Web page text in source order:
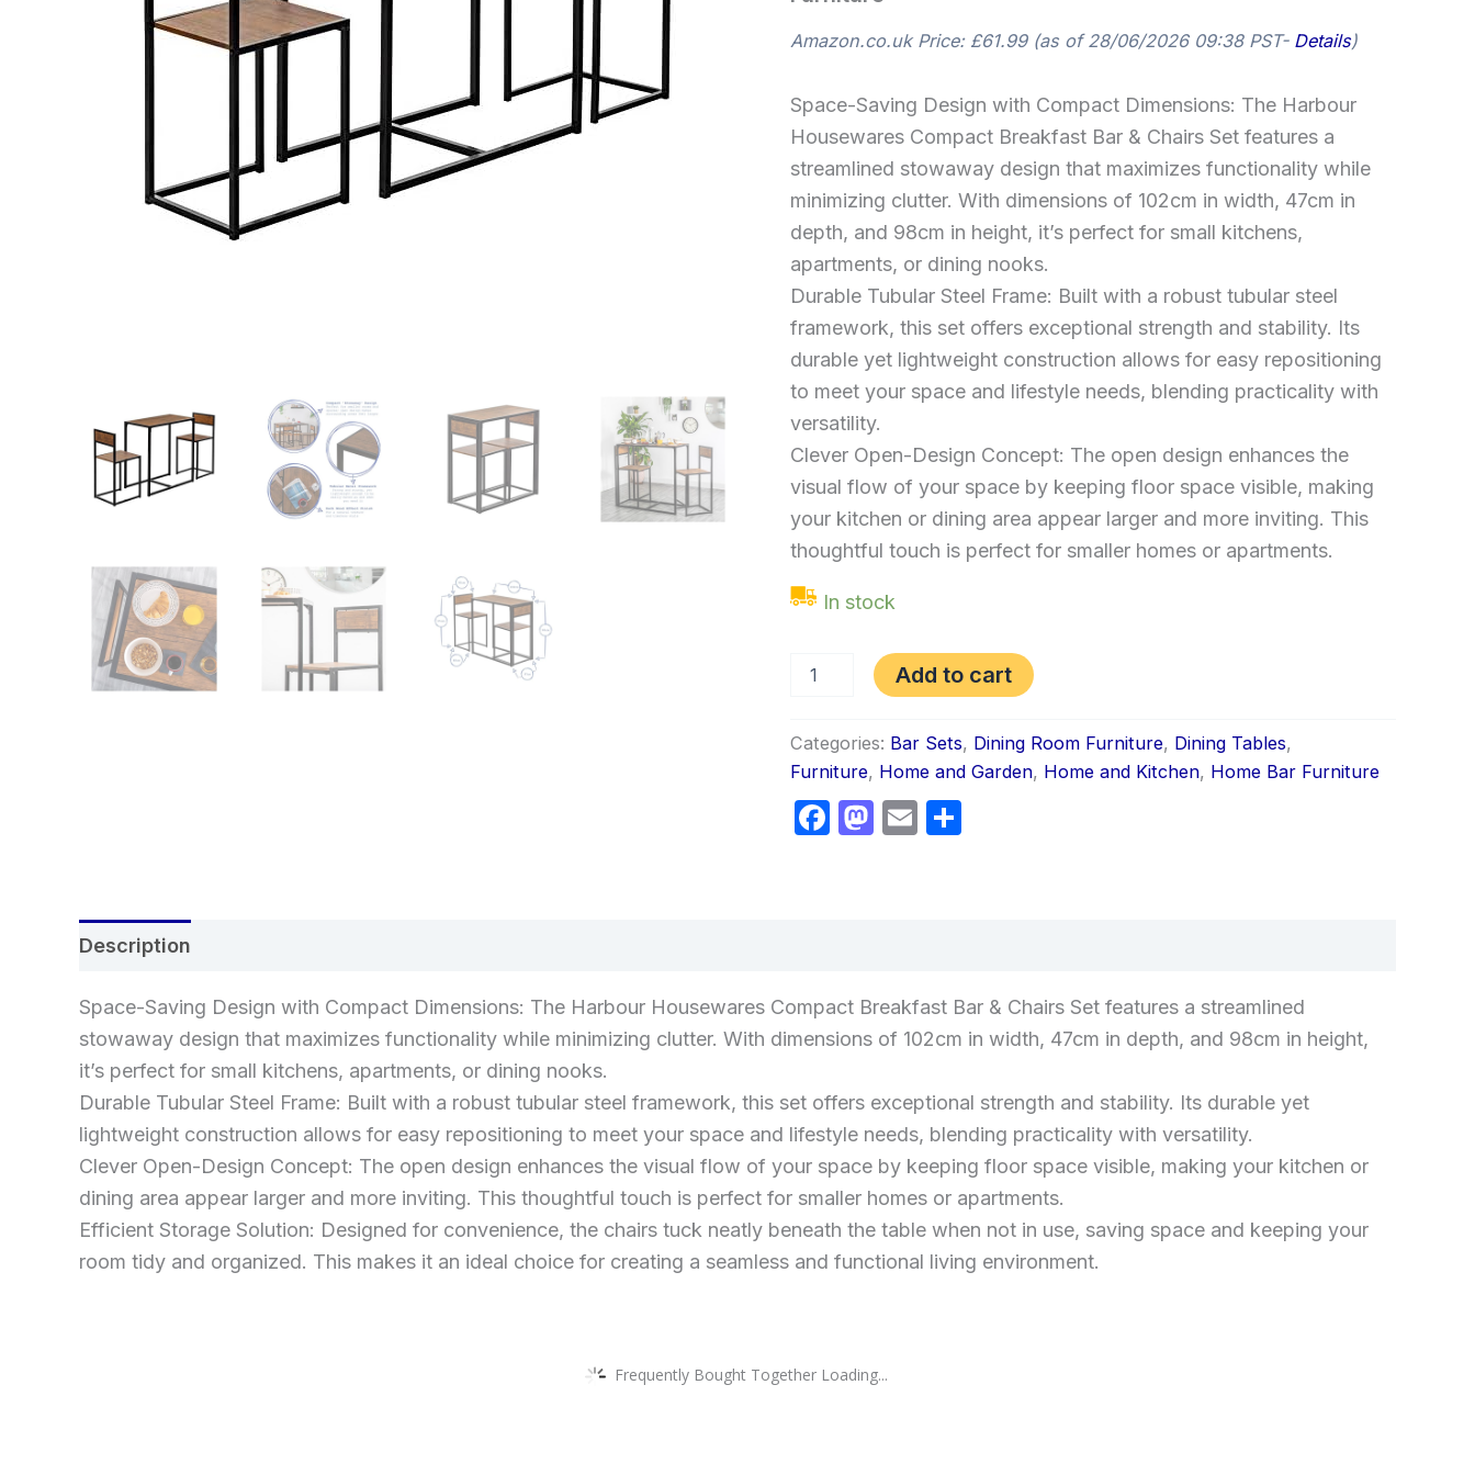
Amazon.co.uk Price: £61.99(as of 28/06/2026 09:38 PST- Details)
Space-Saving Design with Compact Dimensions: The Harbour
Housewares Compact Breakfast Bar & Chairs Set features a
streamlined stowaway design that maximizes functionality while
minimizing clutter. With dimensions of 102cm in width, 47cm in
depth, and 98cm in height, it’s perfect for small kitchens,
apartments, or dining nooks.
Durable Tubular Steel Frame: Built with a robust tubular steel
framework, this set offers exceptional strength and stability. Its
durable yet lightweight construction allows for easy repositioning
to meet your space and lifestyle needs, blending practicality with
versatility.
Clever Open-Design Concept: The open design enhances the
visual flow of your space by keeping floor space visible, making
your kitchen or dining area appear larger and more inviting. This
thoughtful touch is perfect for smaller homes or apartments.
In stock
Wooden
with
Bar
Steel
Framed
Furniture
quantity
Add to cart
Categories: Bar Sets, Dining Room Furniture, Dining Tables,
Furniture, Home and Garden, Home and Kitchen, Home Bar Furniture
Facebook
Mastodon
Email
Description
Space-Saving Design with Compact Dimensions: The Harbour Housewares Compact Breakfast Bar & Chairs Set features a streamlined
stowaway design that maximizes functionality while minimizing clutter. With dimensions of 102cm in width, 47cm in depth, and 98cm in height,
it’s perfect for small kitchens, apartments, or dining nooks.
Durable Tubular Steel Frame: Built with a robust tubular steel framework, this set offers exceptional strength and stability. Its durable yet
lightweight construction allows for easy repositioning to meet your space and lifestyle needs, blending practicality with versatility.
Clever Open-Design Concept: The open design enhances the visual flow of your space by keeping floor space visible, making your kitchen or
dining area appear larger and more inviting. This thoughtful touch is perfect for smaller homes or apartments.
Efficient Storage Solution: Designed for convenience, the chairs tuck neatly beneath the table when not in use, saving space and keeping your
room tidy and organized. This makes it an ideal choice for creating a seamless and functional living environment.
Frequently Bought Together Loading...